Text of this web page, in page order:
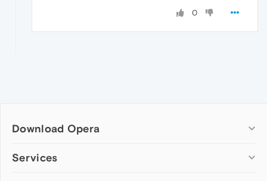
0
Download Opera
Computer browsers
Services